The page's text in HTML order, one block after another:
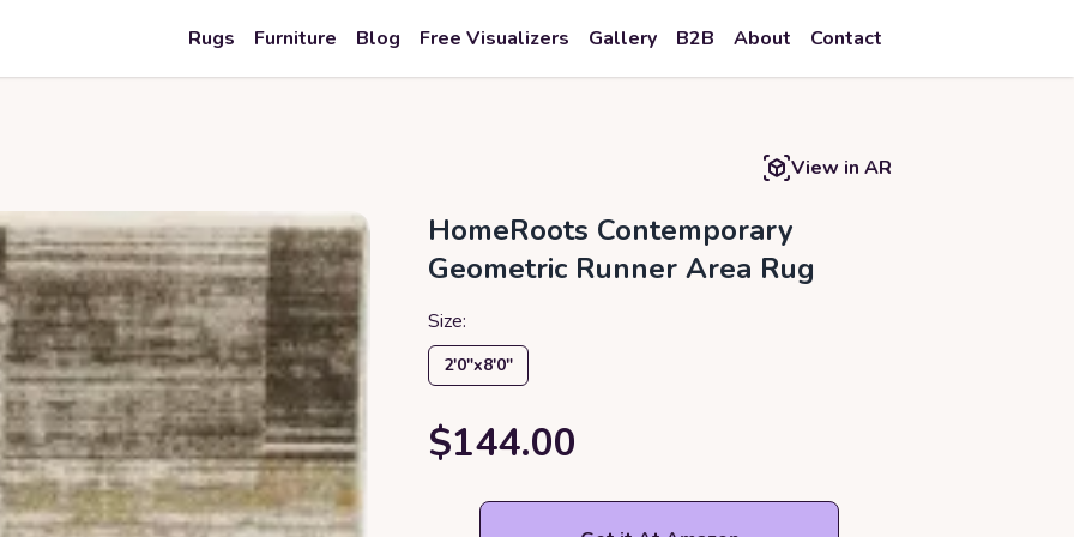
Rugs Furniture Blog Free Visualizers Gallery B2B About Contact
View in AR
HomeRoots Contemporary
Geometric Runner Area Rug
Size:
2′0″x8′0″
$144.00